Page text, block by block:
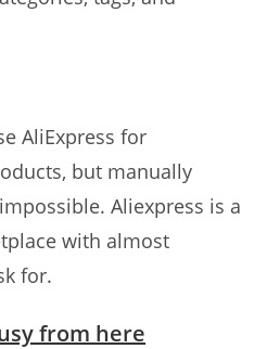
AliExpress for
but manually
Aliexpress is a
with almost
for.
from here